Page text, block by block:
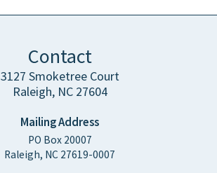
Contact
3127 Smoketree Court
Raleigh, NC 27604
Mailing Address
PO Box 20007
Raleigh, NC 27619-0007